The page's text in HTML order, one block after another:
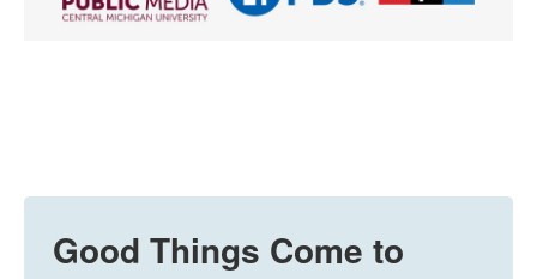
Good Things Come to